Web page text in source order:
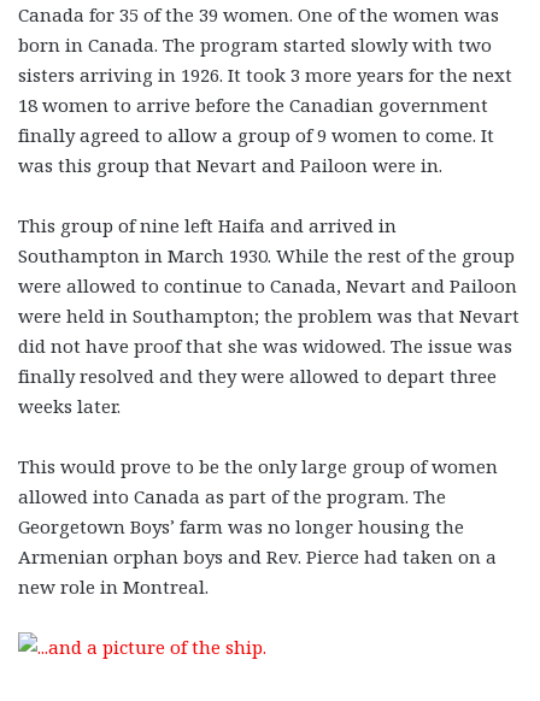
Canada for 35 of the 39 women. One of the women was
born in Canada. The program started slowly with two
sisters arriving in 1926. It took 3 more years for the next
18 women to arrive before the Canadian government
finally agreed to allow a group of 9 women to come. It
was this group that Nevart and Pailoon were in.
This group of nine left Haifa and arrived in
Southampton in March 1930. While the rest of the group
were allowed to continue to Canada, Nevart and Pailoon
were held in Southampton; the problem was that Nevart
did not have proof that she was widowed. The issue was
finally resolved and they were allowed to depart three
weeks later.
This would prove to be the only large group of women
allowed into Canada as part of the program. The
Georgetown Boys’ farm was no longer housing the
Armenian orphan boys and Rev. Pierce had taken on a
new role in Montreal.